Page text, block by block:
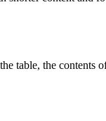
table, the contents